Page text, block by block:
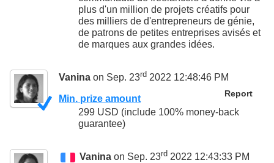
plus d'un million de projets créatifs pour
des milliers de d'entrepreneurs de génie,
de patrons de petites entreprises avisés et
de marques aux grandes idées.
Vanina on Sep. 23rd 2022 12:48:46 PM
Report
Min. prize amount
299 USD (include 100% money-back
guarantee)
Vanina on Sep. 23rd 2022 12:43:33 PM